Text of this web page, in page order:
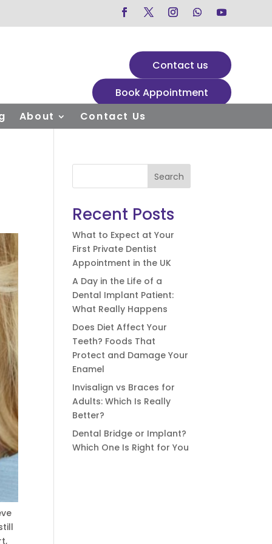
Contact us
Book Appointment
About Contact Us
Search
Recent Posts
What to Expect at Your
First Private Dentist
Appointment in the UK
A Day in the Life of a
Dental Implant Patient:
What Really Happens
Does Diet Affect Your
Teeth? Foods That
Protect and Damage Your
Enamel
Invisalign vs Braces for
Adults: Which Is Really
Better?
Dental Bridge or Implant?
Which One Is Right for You